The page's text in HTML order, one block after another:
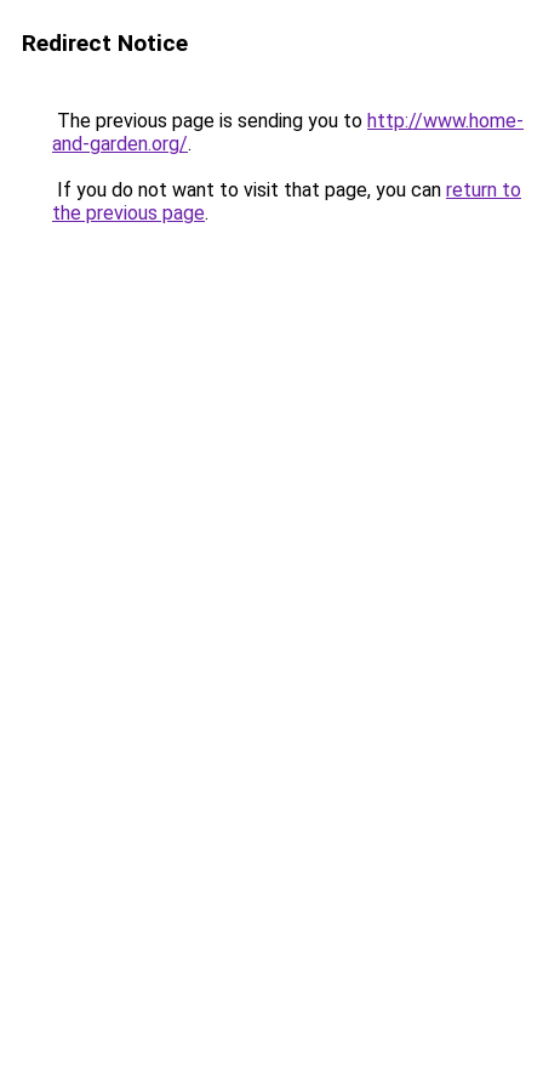
Redirect Notice
The previous page is sending you to http://www.home-
and-garden.org/.
If you do not want to visit that page, you can return to
the previous page.